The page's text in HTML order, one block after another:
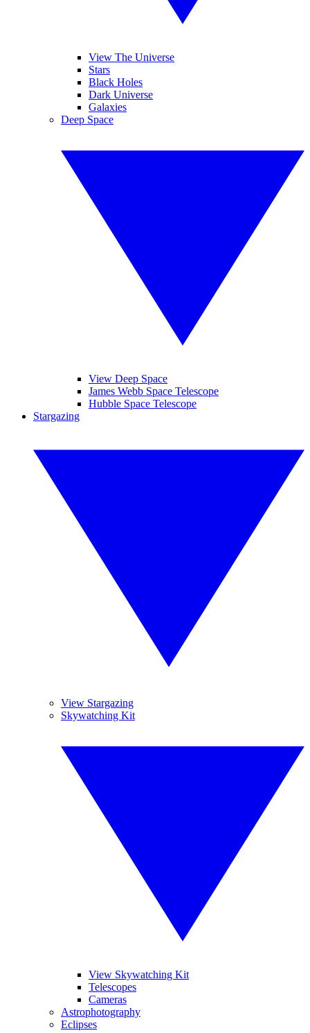
View The Universe
Stars
Black Holes
Dark Universe
Galaxies
Deep Space
View Deep Space
James Webb Space Telescope
Hubble Space Telescope
Stargazing
View Stargazing
Skywatching Kit
View Skywatching Kit
Telescopes
Cameras
Astrophotography
Eclipses